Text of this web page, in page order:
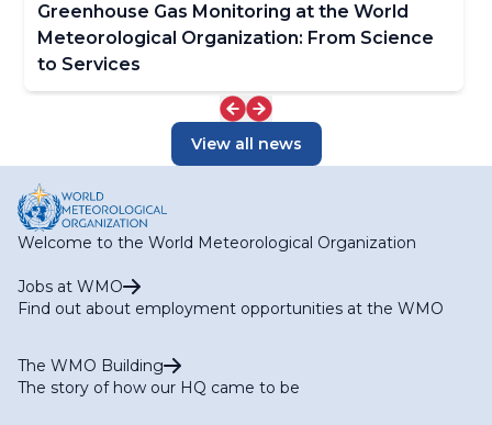
Greenhouse Gas Monitoring at the World
Meteorological Organization: From Science
to Services
View all news
Welcome to the World Meteorological Organization
Jobs at WMO
Find out about employment opportunities at the WMO
The WMO Building
The story of how our HQ came to be